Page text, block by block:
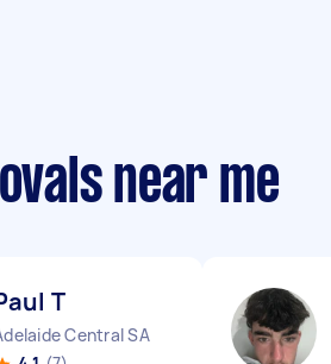
near me
T
Central SA